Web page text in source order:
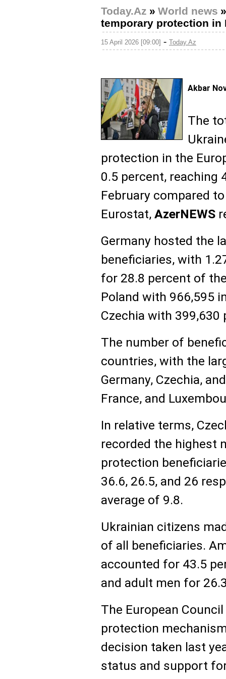
Today.Az » World news
temporary protection in
15 April 2026 [09:00] - Today.Az
Akbar
The
protection in the
0.5 percent, reaching
February compared
Eurostat, AzerNEWS
Germany hosted the
beneficiaries, with
for 28.8 percent of
Poland with 966,595
Czechia with 399,630
The number of
countries, with the
Germany, Czechia,
France, and
In relative terms,
recorded the highest
protection
36.6, 26.5, and 26
average of 9.8.
Ukrainian citizens
of all beneficiaries.
accounted for 43.5
and adult men for
The European
protection
decision taken last
status and support